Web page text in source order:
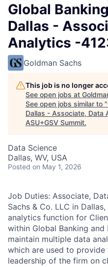
Global
Dallas -
Analytics -
Goldman Sachs
This job is no longer
See open jobs at
See open jobs similar to "
Dallas - Associate, Data
ASU+GSV Summit.
Data Science
Dallas, WV, USA
Posted on May 1, 2026
Job Duties: Associate,
Sachs & Co. LLC in
analytics function for
within Global Banking and
maintain multiple data
which are used to
leadership of the firm on